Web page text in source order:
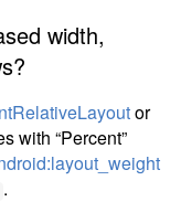
width,
or
with “Percent”
.